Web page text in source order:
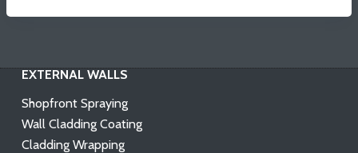
EXTERNAL WALLS
Shopfront Spraying
Wall Cladding Coating
Cladding Wrapping